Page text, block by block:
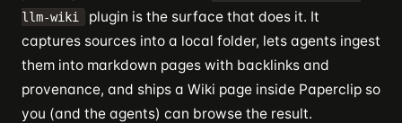
llm-wiki
plugin is the surface that does it. It
captures sources into a local folder, lets agents ingest
them into markdown pages with backlinks and
provenance, and ships a Wiki page inside Paperclip so
you (and the agents) can browse the result.